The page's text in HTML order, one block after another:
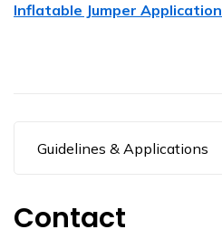
Inflatable Jumper Application
Guidelines & Applications
Contact